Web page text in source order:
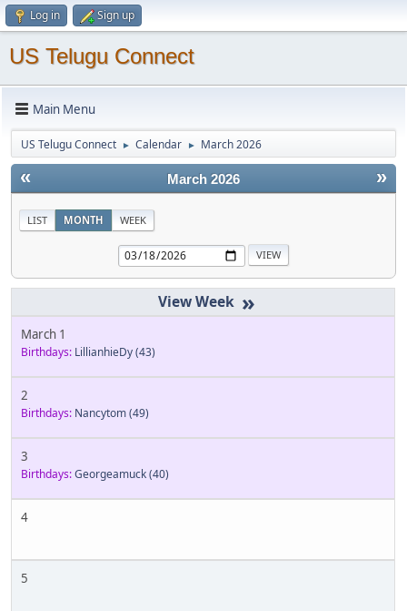
Log in Sign up
US Telugu Connect
Main Menu
US Telugu Connect ► Calendar ► March 2026
« »
March 2026
LIST MONTH WEEK
»
March 1
Birthdays: LillianhieDy(43)
2
Birthdays: Nancytom(49)
3
Birthdays:Georgeamuck(40)
4
5